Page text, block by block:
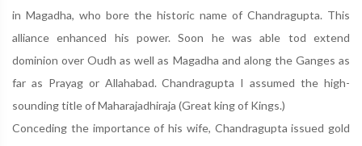
in Magadha, who bore the historic name of Chandragupta. This
alliance enhanced his power. Soon he was able tod extend
dominion over Oudh as well as Magadha and along the Ganges as
far as Prayag or Allahabad. Chandragupta I assumed the high-
sounding title of Maharajadhiraja (Great king of Kings.)
Conceding the importance of his wife, Chandragupta issued gold